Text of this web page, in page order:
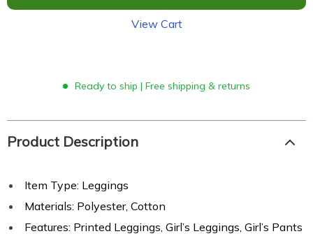
View Cart
Ready to ship | Free shipping & returns
Product Description
Item Type: Leggings
Materials: Polyester, Cotton
Features: Printed Leggings, Girl’s Leggings, Girl’s Pants